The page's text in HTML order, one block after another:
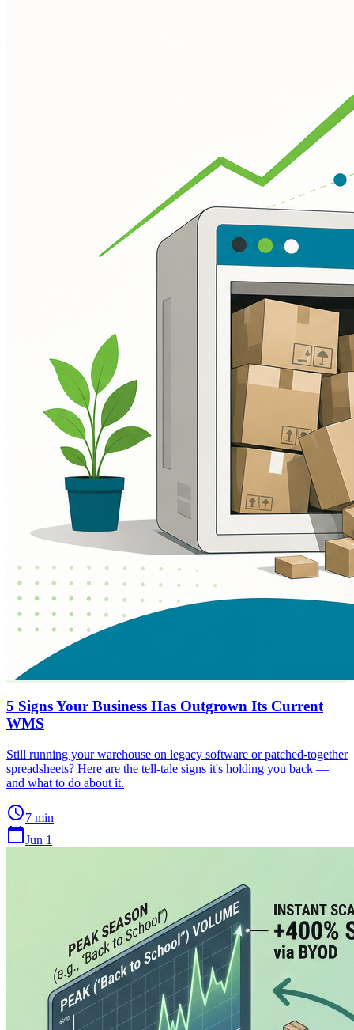
5 Signs Your Business Has Outgrown Its Current
WMS
Still running your warehouse on legacy software or patched-together
spreadsheets? Here are the tell-tale signs it's holding you back —
and what to do about it.
schedule7 min
calendar_todayJun 1